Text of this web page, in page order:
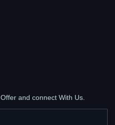
and connect With Us.